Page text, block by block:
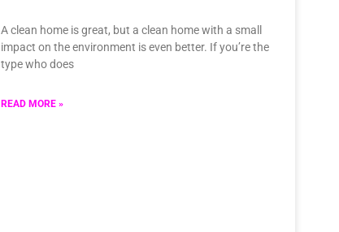
A clean home is great, but a clean home with a small
impact on the environment is even better. If you’re the
type who does
READ MORE »